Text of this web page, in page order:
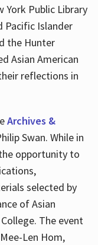
York Public Library
Pacific Islander
the Hunter
Asian American
reflections in
Archives &
Swan. While in
opportunity to
selected by
of Asian
The event
Len Hom,